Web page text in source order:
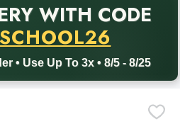
WITH CODE
• Use Up To 3x • 8/5 - 8/25
Free delivery with promo code